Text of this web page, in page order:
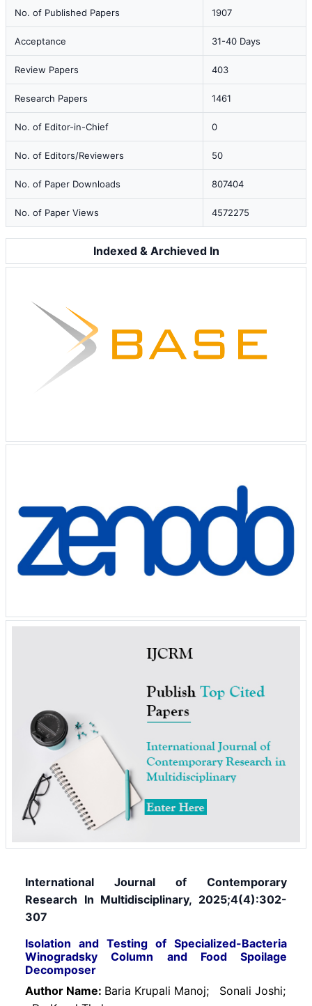
No. of Published Papers 1907
Acceptance 31-40 Days
Review Papers 403
Research Papers 1461
No. of Editor-in-Chief 0
No. of Editors/Reviewers 50
No. of Paper Downloads 807404
No. of Paper Views 4572275
Indexed & Archieved In
International Journal of Contemporary
Research In Multidisciplinary, 2025;4(4):302-
307
Isolation and Testing of Specialized-Bacteria
Winogradsky Column and Food Spoilage
Decomposer
Author Name: Baria Krupali Manoj; Sonali Joshi;